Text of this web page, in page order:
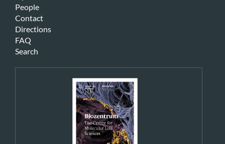
People
Contact
Directions
FAQ
Search